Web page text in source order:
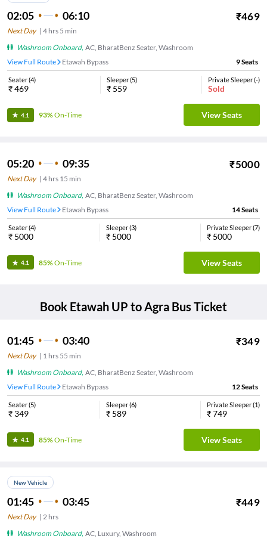
02:05 06:10 ₹469
Next Day| 4 hrs 5 min
Washroom Onboard, AC, BharatBenz Seater, Washroom
View Full Route
Etawah Bypass 9Seats
Seater(4)
₹469
Sleeper(5)
₹ 559
Private Sleeper(-)
Sold
4.1 93%On-Time View Seats
05:20 09:35 ₹5000
Next Day| 4 hrs 15 min
Washroom Onboard, AC, BharatBenz Seater, Washroom
View Full Route
Etawah Bypass 14Seats
Seater(4)
₹ 5000
Sleeper(3)
₹ 5000
Private Sleeper(7)
₹ 5000
4.1 85%On-Time View Seats
Book Etawah UP toAgra Bus Ticket
01:45 03:40 ₹349
Next Day| 1 hrs 55 min
Washroom Onboard, AC, BharatBenz Seater, Washroom
View Full Route
Etawah Bypass 12Seats
Seater(5)
₹ 349
Sleeper(6)
₹ 589
Private Sleeper(1)
₹749
4.1 85%On-Time View Seats
New Vehicle
01:45 03:45 ₹449
Next Day| 2 hrs
Washroom Onboard, AC, Luxury, Washroom